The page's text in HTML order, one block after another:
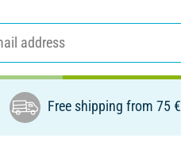
Free shipping from 75